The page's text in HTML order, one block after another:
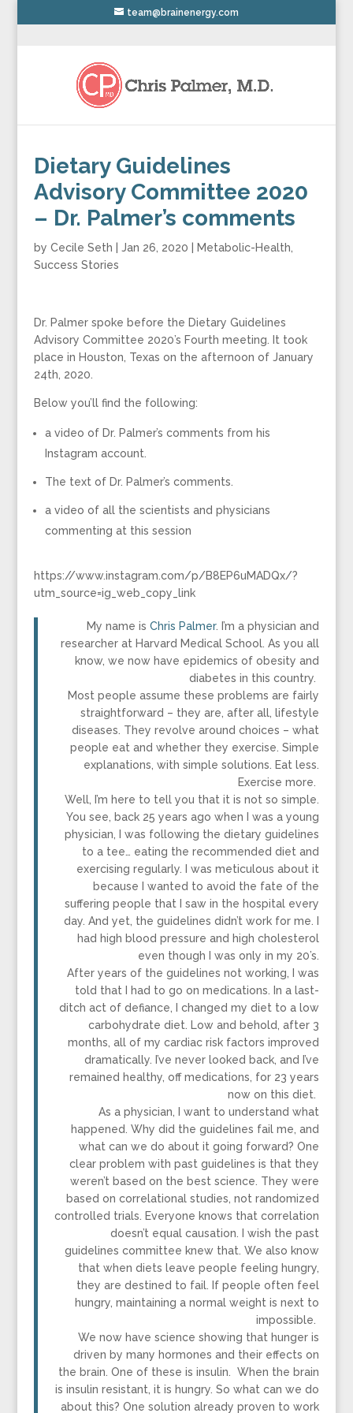
team@brainenergy.com
Dietary Guidelines
Advisory Committee 2020
– Dr. Palmer’s comments
by Cecile Seth Jan 26, 2020 Metabolic-Health
Success Stories
Dr. Palmer spoke before the Dietary Guidelines
Advisory Committee 2020’s Fourth meeting. It took
place in Houston, Texas on the afternoon of January
24th, 2020.
Below you’ll find the following:
a video of Dr. Palmer’s comments from his
Instagram account.
The text of Dr. Palmer’s comments.
a video of all the scientists and physicians
commenting at this session
https://www.instagram.com/p/B8EP6uMADQx/?
utm_source=ig_web_copy_link
My name isChris Palmer. I’m a physician and
researcher at Harvard Medical School. As you all
know, we now have epidemics of obesity and
diabetes in this country.
Most people assume these problems are fairly
straightforward – they are, after all, lifestyle
diseases. They revolve around choices – what
people eat and whether they exercise. Simple
explanations, with simple solutions. Eat less.
Exercise more.
Well, I’m here to tell you that it is not so simple.
You see, back 25 years ago when I was a young
physician, I was following the dietary guidelines
to a tee… eating the recommended diet and
exercising regularly. I was meticulous about it
because I wanted to avoid the fate of the
suffering people that I saw in the hospital every
day. And yet, the guidelines didn’t work for me. I
had high blood pressure and high cholesterol
even though I was only in my 20’s.
After years of the guidelines not working, I was
told that I had to go on medications. In a last-
ditch act of defiance, I changed my diet to a low
carbohydrate diet. Low and behold, after 3
months, all of my cardiac risk factors improved
dramatically. I’ve never looked back, and I’ve
remained healthy, off medications, for 23 years
now on this diet.
As a physician, I want to understand what
happened. Why did the guidelines fail me, and
what can we do about it going forward? One
clear problem with past guidelines is that they
weren’t based on the best science. They were
based on correlational studies, not randomized
controlled trials. Everyone knows that correlation
doesn’t equal causation. I wish the past
guidelines committee knew that. We also know
that when diets leave people feeling hungry,
they are destined to fail. If people often feel
hungry, maintaining a normal weight is next to
impossible.
We now have science showing that hunger is
driven by many hormones and their effects on
the brain. One of these is insulin. When the brain
is insulin resistant, it is hungry. So what can we do
about this? One solution already proven to work